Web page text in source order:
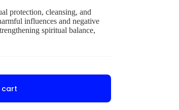
protection, cleansing, and
influences and negative
spiritual balance,
cart